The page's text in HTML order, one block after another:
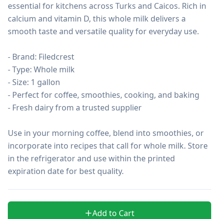
essential for kitchens across Turks and Caicos. Rich in
calcium and vitamin D, this whole milk delivers a
smooth taste and versatile quality for everyday use.
- Brand: Filedcrest
- Type: Whole milk
- Size: 1 gallon
- Perfect for coffee, smoothies, cooking, and baking
- Fresh dairy from a trusted supplier
Use in your morning coffee, blend into smoothies, or
incorporate into recipes that call for whole milk. Store
in the refrigerator and use within the printed
expiration date for best quality.
Add to Cart